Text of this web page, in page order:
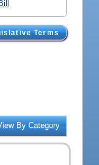
Terms
By Category